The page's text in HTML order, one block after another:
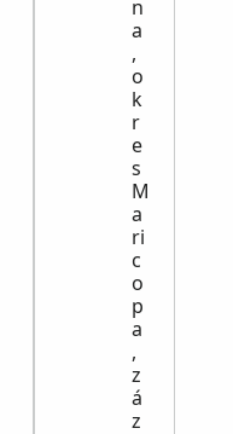
n
a
,
o
k
r
e
s
M
a
ri
c
o
p
a
,
z
á
z